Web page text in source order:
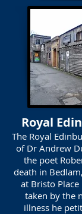
Royal
The Royal
of Dr Andrew
the poet
death in
at Bristo
taken by the
illness he